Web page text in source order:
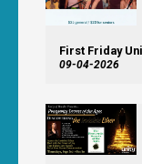
First Friday
09-04-2026